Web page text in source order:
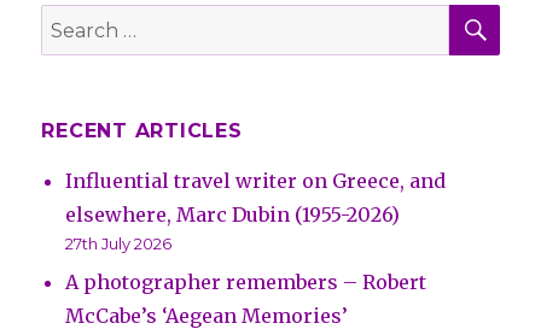
Search
for:
RECENT ARTICLES
Influential travel writer on Greece, and
elsewhere, Marc Dubin (1955-2026)
27th July 2026
A photographer remembers – Robert
McCabe’s ‘Aegean Memories’